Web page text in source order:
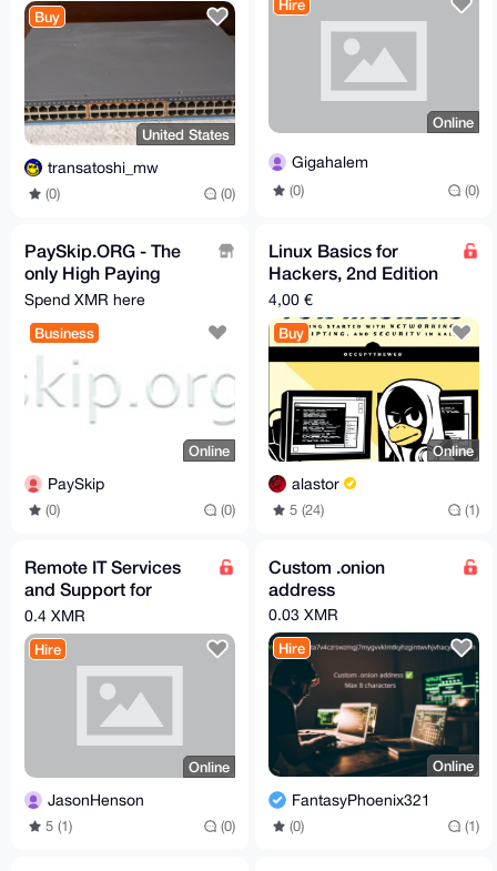
Buy
United States
transatoshi_mw
(0) (0)
Hire
Online
Gigahalem
(0) (0)
PaySkip.ORG - The
only High Paying
Monero URL
Shortener
Spend XMR here
Business
Online
PaySkip
(0) (0)
Linux Basics for
Hackers, 2nd Edition
(OccupyTheWeb)
4,00 €
Buy
Online
alastor
5 (24) (1)
Remote IT Services
and Support for
Residential and
Commercial Clients
0.4 XMR
Hire
Online
JasonHenson
5 (1) (0)
Custom .onion
address
0.03 XMR
Hire
Online
FantasyPhoenix321
(0) (1)